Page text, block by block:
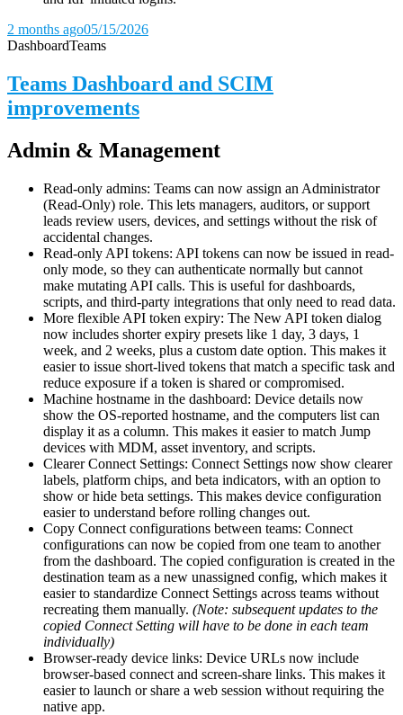
2 months ago05/15/2026
DashboardTeams
Teams Dashboard and SCIM
improvements
Admin & Management
Read-only admins: Teams can now assign an Administrator
(Read-Only) role. This lets managers, auditors, or support
leads review users, devices, and settings without the risk of
accidental changes.
Read-only API tokens: API tokens can now be issued in read-
only mode, so they can authenticate normally but cannot
make mutating API calls. This is useful for dashboards,
scripts, and third-party integrations that only need to read data.
More flexible API token expiry: The New API token dialog
now includes shorter expiry presets like 1 day, 3 days, 1
week, and 2 weeks, plus a custom date option. This makes it
easier to issue short-lived tokens that match a specific task and
reduce exposure if a token is shared or compromised.
Machine hostname in the dashboard: Device details now
show the OS-reported hostname, and the computers list can
display it as a column. This makes it easier to match Jump
devices with MDM, asset inventory, and scripts.
Clearer Connect Settings: Connect Settings now show clearer
labels, platform chips, and beta indicators, with an option to
show or hide beta settings. This makes device configuration
easier to understand before rolling changes out.
Copy Connect configurations between teams: Connect
configurations can now be copied from one team to another
from the dashboard. The copied configuration is created in the
destination team as a new unassigned config, which makes it
easier to standardize Connect Settings across teams without
recreating them manually. (Note: subsequent updates to the
copied Connect Setting will have to be done in each team
individually)
Browser-ready device links: Device URLs now include
browser-based connect and screen-share links. This makes it
easier to launch or share a web session without requiring the
native app.